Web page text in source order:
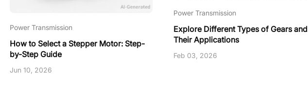
Power Transmission
How to Select a Stepper Motor: Step-
by-Step Guide
Jun 10, 2026
Power Transmission
Explore Different Types of Gears and
Their Applications
Feb 03, 2026